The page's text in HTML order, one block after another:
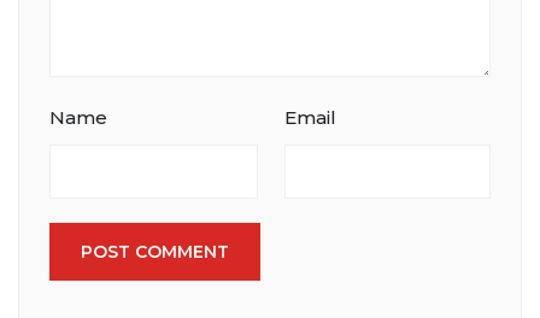
Name Email
POST COMMENT